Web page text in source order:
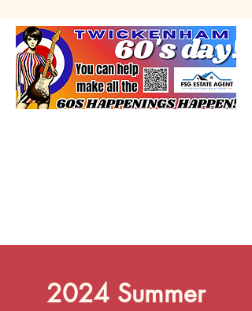
2024 Summer